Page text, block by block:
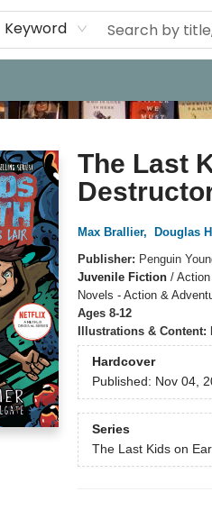
Keyword
The Last
Max Brallier,
Douglas
Publisher: Penguin
Juvenile Fiction/
Novels - Action &
Ages 8-12
Illustrations & Content:
Hardcover
Published: Nov 04,
Series
The Last Kids on